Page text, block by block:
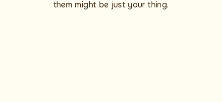
them might be just your thing.